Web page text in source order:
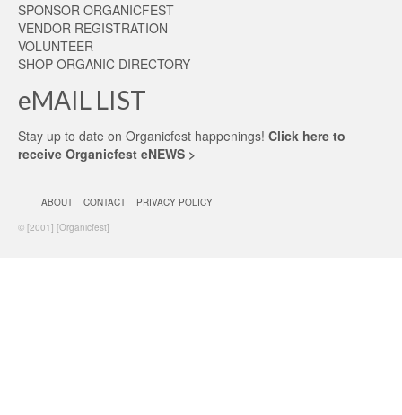
SPONSOR ORGANICFEST
VENDOR REGISTRATION
VOLUNTEER
SHOP ORGANIC DIRECTORY
eMAIL LIST
Stay up to date on Organicfest happenings! Click here to
receive Organicfest eNEWS >
ABOUT CONTACT
PRIVACY POLICY
© [2001] [Organicfest]